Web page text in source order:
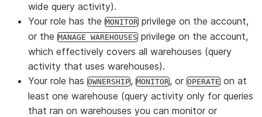
wide query activity).
Your role has the MONITOR privilege on the account,
or the MANAGE WAREHOUSES privilege on the account,
which effectively covers all warehouses (query
activity that uses warehouses).
Your role has OWNERSHIP, MONITOR, or OPERATE on at
least one warehouse (query activity only for queries
that ran on warehouses you can monitor or